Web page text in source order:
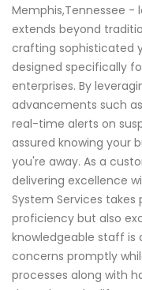
Memphis,Tennessee -
extends beyond
crafting sophisticated
designed specifically
enterprises. By
advancements such
real-time alerts on
assured knowing your
you're away. As a
delivering excellence
System Services
proficiency but also
knowledgeable staff is
concerns promptly
processes along with